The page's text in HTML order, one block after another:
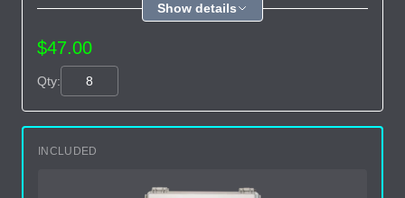
Show details
$47.00
Qty:
INCLUDED